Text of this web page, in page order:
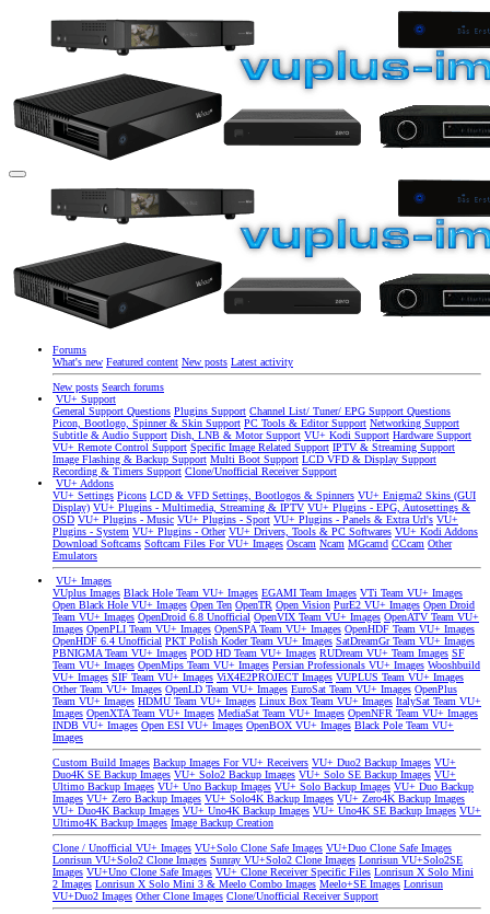
Forums
What's new Featured content New posts Latest activity
New posts Search forums
VU+ Support
General Support Questions Plugins Support Channel List/ Tuner/ EPG Support Questions
Picon, Bootlogo, Spinner & Skin Support PC Tools & Editor Support Networking Support
Subtitle & Audio Support Dish, LNB & Motor Support VU+ Kodi Support Hardware Support
VU+ Remote Control Support Specific Image Related Support IPTV & Streaming Support
Image Flashing & Backup Support Multi Boot Support LCD VFD & Display Support
Recording & Timers Support Clone/Unofficial Receiver Support
VU+ Addons
VU+ Settings Picons LCD & VFD Settings, Bootlogos & Spinners VU+ Enigma2 Skins (GUI
Display) VU+ Plugins - Multimedia, Streaming & IPTV VU+ Plugins - EPG, Autosettings &
OSD VU+ Plugins - Music VU+ Plugins - Sport VU+ Plugins - Panels & Extra Url's VU+
Plugins - System VU+ Plugins - Other VU+ Drivers, Tools & PC Softwares VU+ Kodi Addons
Download Softcams Softcam Files For VU+ Images Oscam Ncam MGcamd CCcam Other
Emulators
VU+ Images
VUplus Images Black Hole Team VU+ Images EGAMI Team Images VTi Team VU+ Images
Open Black Hole VU+ Images Open Ten OpenTR Open Vision PurE2 VU+ Images Open Droid
Team VU+ Images OpenDroid 6.8 Unofficial OpenVIX Team VU+ Images OpenATV Team VU+
Images OpenPLI Team VU+ Images OpenSPA Team VU+ Images OpenHDF Team VU+ Images
OpenHDF 6.4 Unofficial PKT Polish Koder Team VU+ Images SatDreamGr Team VU+ Images
PBNIGMA Team VU+ Images POD HD Team VU+ Images RUDream VU+ Team Images SF
Team VU+ Images OpenMips Team VU+ Images Persian Professionals VU+ Images Wooshbuild
VU+ Images SIF Team VU+ Images ViX4E2PROJECT Images VUPLUS Team VU+ Images
Other Team VU+ Images OpenLD Team VU+ Images EuroSat Team VU+ Images OpenPlus
Team VU+ Images HDMU Team VU+ Images Linux Box Team VU+ Images ItalySat Team VU+
Images OpenXTA Team VU+ Images MediaSat Team VU+ Images OpenNFR Team VU+ Images
INDB VU+ Images Open ESI VU+ Images OpenBOX VU+ Images Black Pole Team VU+
Images
Custom Build Images Backup Images For VU+ Receivers VU+ Duo2 Backup Images VU+
Duo4K SE Backup Images VU+ Solo2 Backup Images VU+ Solo SE Backup Images VU+
Ultimo Backup Images VU+ Uno Backup Images VU+ Solo Backup Images VU+ Duo Backup
Images VU+ Zero Backup Images VU+ Solo4K Backup Images VU+ Zero4K Backup Images
VU+ Duo4K Backup Images VU+ Uno4K Backup Images VU+ Uno4K SE Backup Images VU+
Ultimo4K Backup Images Image Backup Creation
Clone / Unofficial VU+ Images VU+Solo Clone Safe Images VU+Duo Clone Safe Images
Lonrisun VU+Solo2 Clone Images Sunray VU+Solo2 Clone Images Lonrisun VU+Solo2SE
Images VU+Uno Clone Safe Images VU+ Clone Receiver Specific Files Lonrisun X Solo Mini
2 Images Lonrisun X Solo Mini 3 & Meelo Combo Images Meelo+SE Images Lonrisun
VU+Duo2 Images Other Clone Images Clone/Unofficial Receiver Support